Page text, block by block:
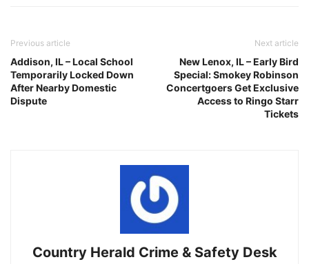
Previous article
Addison, IL – Local School
Temporarily Locked Down
After Nearby Domestic
Dispute
Next article
New Lenox, IL – Early Bird
Special: Smokey Robinson
Concertgoers Get Exclusive
Access to Ringo Starr
Tickets
Country Herald Crime & Safety Desk